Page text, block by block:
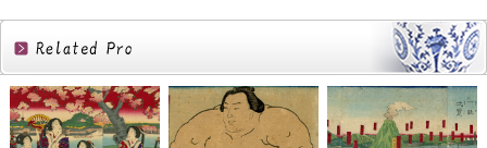
Related
Products